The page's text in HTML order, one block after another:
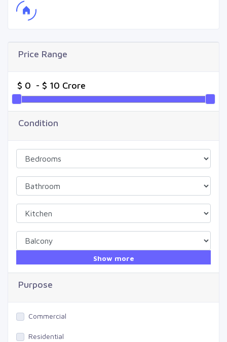
Price Range
Condition
Show more
Purpose
Commercial
Residential